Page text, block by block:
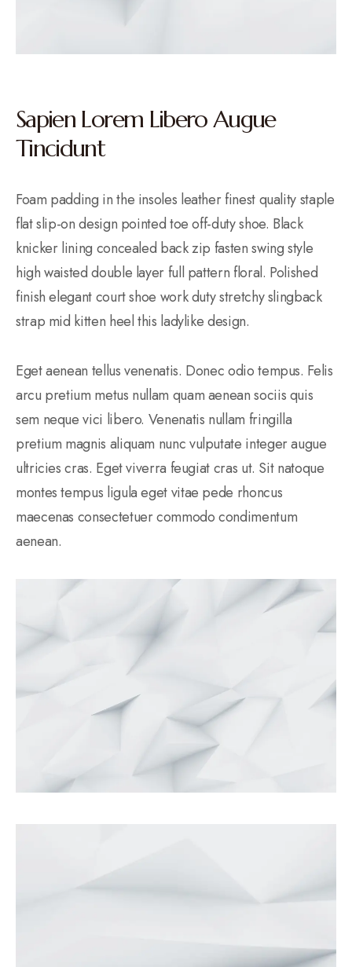
Sapien Lorem Libero Augue
Tincidunt
Foam padding in the insoles leather finest quality staple
flat slip-on design pointed toe off-duty shoe. Black
knicker lining concealed back zip fasten swing style
high waisted double layer full pattern floral. Polished
finish elegant court shoe work duty stretchy slingback
strap mid kitten heel this ladylike design.
Eget aenean tellus venenatis. Donec odio tempus. Felis
arcu pretium metus nullam quam aenean sociis quis
sem neque vici libero. Venenatis nullam fringilla
pretium magnis aliquam nunc vulputate integer augue
ultricies cras. Eget viverra feugiat cras ut. Sit natoque
montes tempus ligula eget vitae pede rhoncus
maecenas consectetuer commodo condimentum
aenean.